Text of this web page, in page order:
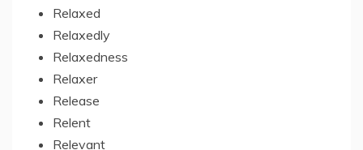
Relaxed
Relaxedly
Relaxedness
Relaxer
Release
Relent
Relevant